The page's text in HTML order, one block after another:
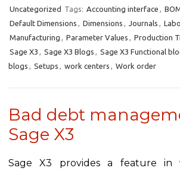
Uncategorized Tags: Accounting interface ,
Default Dimensions , Dimensions , Journals ,
Manufacturing , Parameter Values , Production
Sage X3 , Sage X3 Blogs , Sage X3 Functional
blogs , Setups , work centers , Work order
Bad debt
Sage X3
Sage X3 provides a feature in